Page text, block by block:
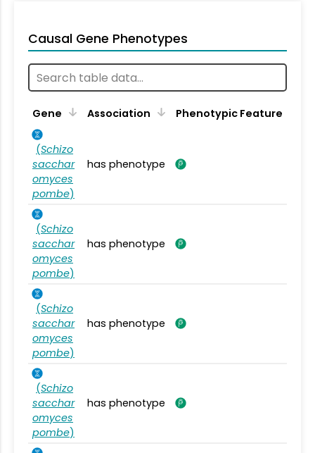
Causal Gene Phenotypes
Gene Association Phenotypic Feature
(Schizo
sacchar
omyces
pombe)
has phenotype
(Schizo
sacchar
omyces
pombe)
has phenotype
(Schizo
sacchar
omyces
pombe)
has phenotype
(Schizo
sacchar
omyces
pombe)
has phenotype